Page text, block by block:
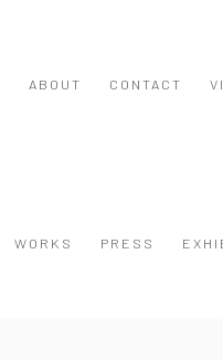
ABOUT CONTACT
WORKS PRESS